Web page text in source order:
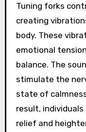
Tuning forks
creating
body. These
emotional
balance. The
stimulate the
state of
result,
relief and